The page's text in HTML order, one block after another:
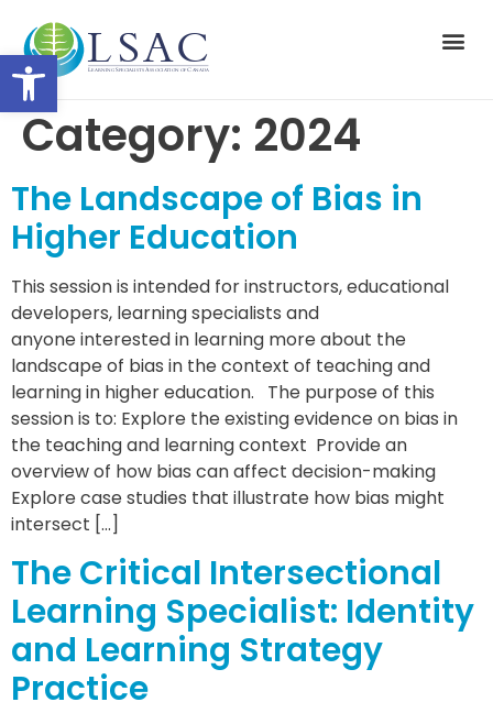
Open toolbar
Category: 2024
The Landscape of Bias in
Higher Education
This session is intended for instructors, educational
developers, learning specialists and
anyone interested in learning more about the
landscape of bias in the context of teaching and
learning in higher education. The purpose of this
session is to: Explore the existing evidence on bias in
the teaching and learning context Provide an
overview of how bias can affect decision-making
Explore case studies that illustrate how bias might
intersect […]
The Critical Intersectional
Learning Specialist: Identity
and Learning Strategy
Practice